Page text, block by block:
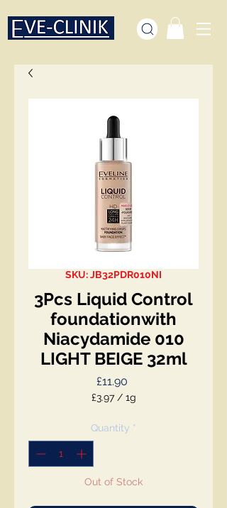
SKU: JB32PDR010NI
3Pcs Liquid Control
foundationwith
Niacydamide 010
LIGHT BEIGE 32ml
£11.90Price
£3.97 / 1g
per
Quantity *
Out of Stock